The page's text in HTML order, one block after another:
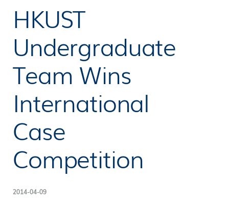
HKUST
Undergraduate
Team Wins
International
Case
Competition
2014-04-09